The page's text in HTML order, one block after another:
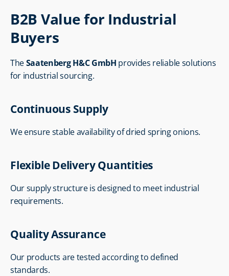
B2B Value for Industrial
Buyers
The Saatenberg H&C GmbH provides reliable solutions
for industrial sourcing.
Continuous Supply
We ensure stable availability of dried spring onions.
Flexible Delivery Quantities
Our supply structure is designed to meet industrial
requirements.
Quality Assurance
Our products are tested according to defined
standards.